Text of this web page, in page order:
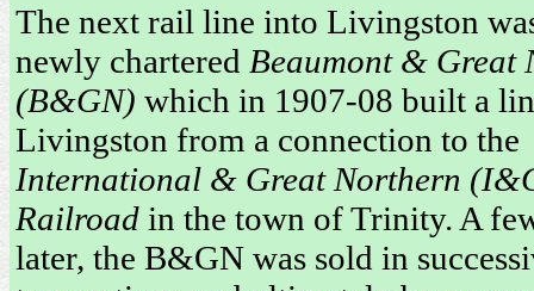
The next rail line into Livingston
newly chartered Beaumont & Great
(B&GN) which in 1907-08 built a
Livingston from a connection to the
International & Great Northern
Railroad in the town of Trinity. A
later, the B&GN was sold in